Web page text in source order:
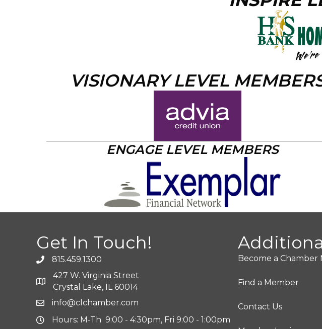
VISIONARY LEVEL
ENGAGE LEVEL MEMBERS
Get In Touch!
815.459.1300
427 W. Virginia Street
Crystal Lake, IL 60014
info@clchamber.com
Hours: M-Th 9:00 - 4:30pm, Fri 9:00 - 1:00pm
Become a Chamber
Find a Member
Contact Us